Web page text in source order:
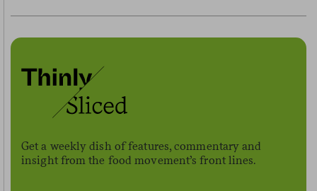
Get a weekly dish of features, commentary and
insight from the food movement’s front lines.